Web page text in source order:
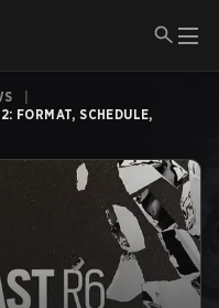
FORMAT, SCHEDULE,